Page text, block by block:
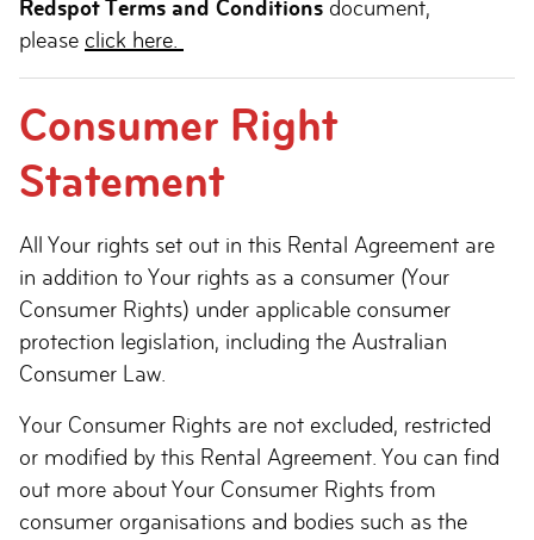
Redspot Terms and Conditions document,
please click here.
Consumer Right
Statement
All Your rights set out in this Rental Agreement are
in addition to Your rights as a consumer (Your
Consumer Rights) under applicable consumer
protection legislation, including the Australian
Consumer Law.
Your Consumer Rights are not excluded, restricted
or modified by this Rental Agreement. You can find
out more about Your Consumer Rights from
consumer organisations and bodies such as the